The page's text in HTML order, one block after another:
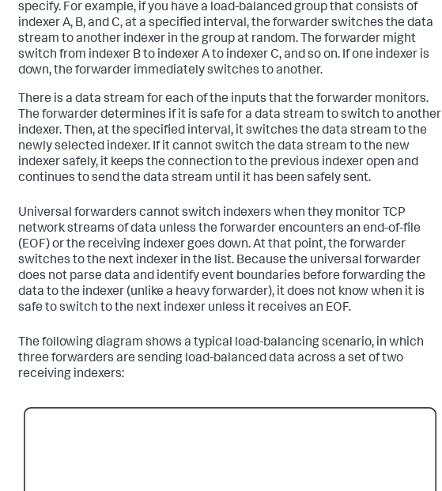
specify. For example, if you have a load-balanced group that consists of
indexer A, B, and C, at a specified interval, the forwarder switches the data
stream to another indexer in the group at random. The forwarder might
switch from indexer B to indexer A to indexer C, and so on. If one indexer is
down, the forwarder immediately switches to another.
There is a data stream for each of the inputs that the forwarder monitors.
The forwarder determines if it is safe for a data stream to switch to another
indexer. Then, at the specified interval, it switches the data stream to the
newly selected indexer. If it cannot switch the data stream to the new
indexer safely, it keeps the connection to the previous indexer open and
continues to send the data stream until it has been safely sent.
Universal forwarders cannot switch indexers when they monitor TCP
network streams of data unless the forwarder encounters an end-of-file
(EOF) or the receiving indexer goes down. At that point, the forwarder
switches to the next indexer in the list. Because the universal forwarder
does not parse data and identify event boundaries before forwarding the
data to the indexer (unlike a heavy forwarder), it does not know when it is
safe to switch to the next indexer unless it receives an EOF.
The following diagram shows a typical load-balancing scenario, in which
three forwarders are sending load-balanced data across a set of two
receiving indexers: